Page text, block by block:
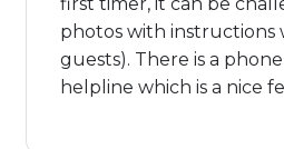
photos with
guests). There is a
helpline which is a nice